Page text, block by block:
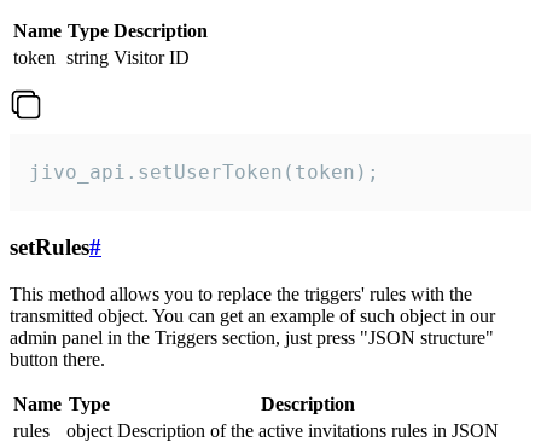
Name Type Description
token string Visitor ID
jivo_api.setUserToken(token);
setRules#
This method allows you to replace the triggers' rules with the
transmitted object. You can get an example of such object in our
admin panel in the Triggers section, just press "JSON structure"
button there.
Name Type
Description
rules
object Description of the active invitations rules in JSON